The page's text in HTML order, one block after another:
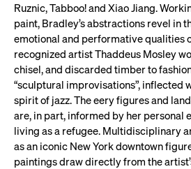
Ruznic, Tabboo! and Xiao Jiang.
paint, Bradley’s abstractions revel in
emotional and performative qualities
recognized artist Thaddeus Mosley
chisel, and discarded timber to
“sculptural improvisations”, inflected
spirit of jazz. The eery figures and
are, in part, informed by her personal
living as a refugee. Multidisciplinary
as an iconic New York downtown
paintings draw directly from the